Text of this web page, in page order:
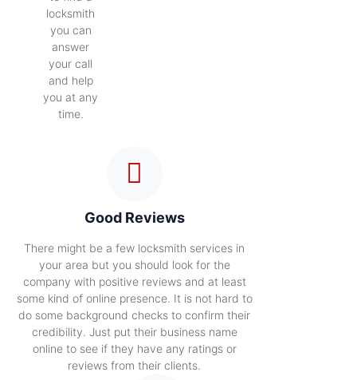
locksmith
you can
answer
your call
and help
you at any
time.
Good Reviews
There might be a few locksmith services in
your area but you should look for the
company with positive reviews and at least
some kind of online presence. It is not hard to
do some background checks to confirm their
credibility. Just put their business name
online to see if they have any ratings or
reviews from their clients.